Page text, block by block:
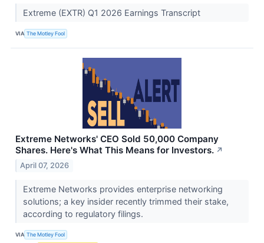
Extreme (EXTR) Q1 2026 Earnings Transcript
VIA The Motley Fool
Extreme Networks' CEO Sold 50,000 Company
Shares. Here's What This Means for Investors. ↗
April 07, 2026
Extreme Networks provides enterprise networking
solutions; a key insider recently trimmed their stake,
according to regulatory filings.
VIA The Motley Fool